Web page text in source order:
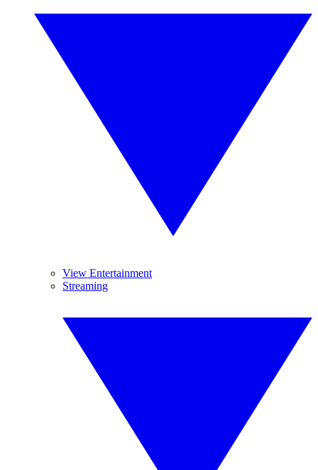
View Entertainment
Streaming